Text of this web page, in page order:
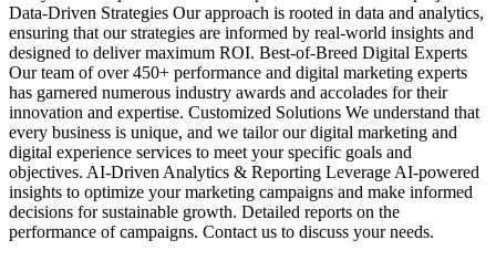
Data-Driven Strategies Our approach is rooted in data and analytics,
ensuring that our strategies are informed by real-world insights and
designed to deliver maximum ROI. Best-of-Breed Digital Experts
Our team of over 450+ performance and digital marketing experts
has garnered numerous industry awards and accolades for their
innovation and expertise. Customized Solutions We understand that
every business is unique, and we tailor our digital marketing and
digital experience services to meet your specific goals and
objectives. AI-Driven Analytics & Reporting Leverage AI-powered
insights to optimize your marketing campaigns and make informed
decisions for sustainable growth. Detailed reports on the
performance of campaigns. Contact us to discuss your needs.